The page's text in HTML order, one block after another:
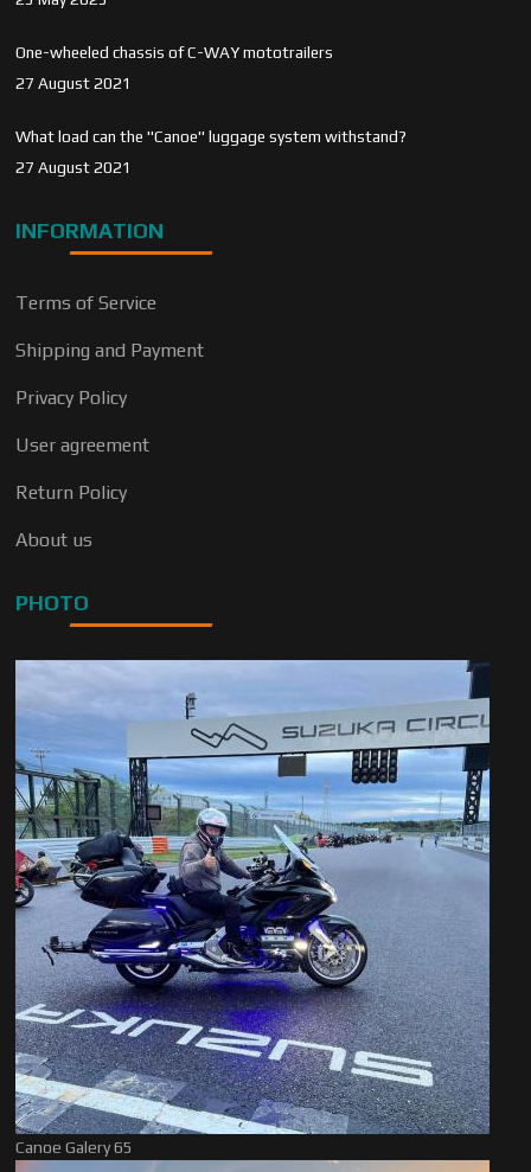
One-wheeled chassis of C-WAY mototrailers
27 August 2021
What load can the "Canoe" luggage system withstand?
27 August 2021
INFORMATION
Terms of Service
Shipping and Payment
Privacy Policy
User agreement
Return Policy
About us
PHOTO
Canoe Galery 65